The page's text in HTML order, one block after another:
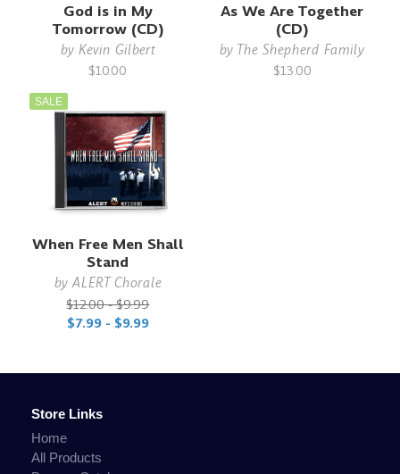
God is in My
Tomorrow (CD)
by Kevin Gilbert
$10.00
As We Are Together
(CD)
by The Shepherd Family
$13.00
SALE
When Free Men Shall
Stand
byALERT Chorale
$12.00 - $9.99
$7.99 - $9.99
Store Links
Home
All Products